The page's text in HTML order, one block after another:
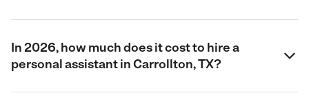
In 2026, how much does it cost to hire a
personal assistant in Carrollton, TX?